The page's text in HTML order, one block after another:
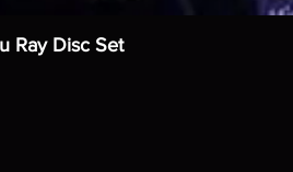
Ray Disc Set